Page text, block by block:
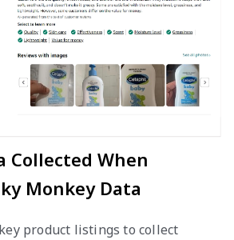
Collected When
Monkey Data
product listings to collect